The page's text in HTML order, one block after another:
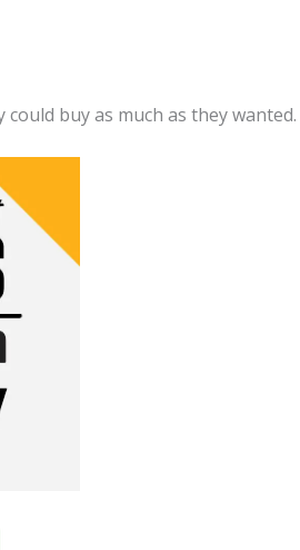
buy as much as they wanted.